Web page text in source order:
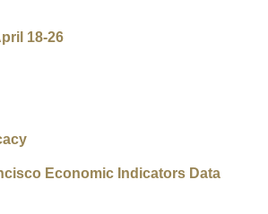
18-26
Economic Indicators Data